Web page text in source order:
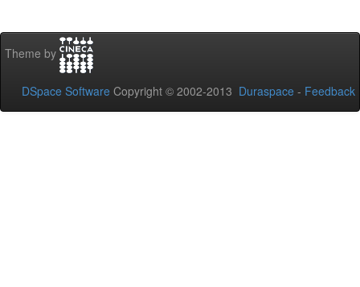
Theme by
DSpace Software Copyright © 2002-2013 Duraspace - Feedback